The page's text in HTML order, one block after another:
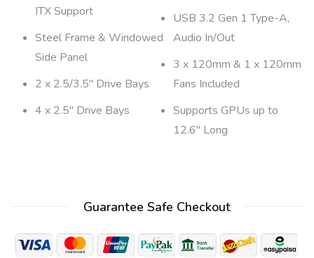
ITX Support
Steel Frame & Windowed
Side Panel
2 x 2.5/3.5″ Drive Bays
4 x 2.5″ Drive Bays
USB 3.2 Gen 1 Type-A,
Audio In/Out
3 x 120mm & 1 x 120mm
Fans Included
Supports GPUs up to
12.6″ Long
Guarantee Safe Checkout